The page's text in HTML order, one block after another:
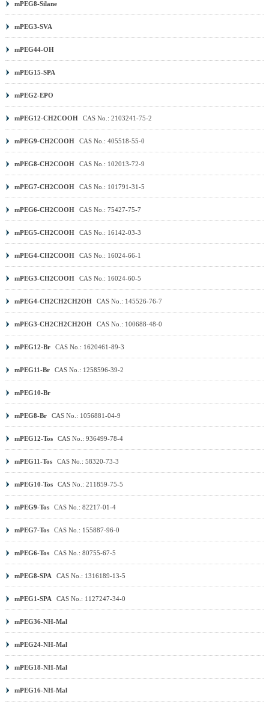
(MA) PEG|
ester| PEG TFP ester
PEG|Aminooxy PEG|DNP PEG|PCL PEG|PLA
PEG|PROTAC Linker
mPEG8-Silane
mPEG3-SVA
mPEG44-OH
mPEG15-SPA
mPEG2-EPO
mPEG12-CH2COOH CAS No.: 2103241-75-2
mPEG9-CH2COOH CAS No.: 405518-55-0
mPEG8-CH2COOH CAS No.: 102013-72-9
mPEG7-CH2COOH CAS No.: 101791-31-5
mPEG6-CH2COOH CAS No.: 75427-75-7
mPEG5-CH2COOH CAS No.: 16142-03-3
mPEG4-CH2COOH CAS No.: 16024-66-1
mPEG3-CH2COOH CAS No.: 16024-60-5
mPEG4-CH2CH2CH2OH CAS No.: 145526-76-7
mPEG3-CH2CH2CH2OH CAS No.: 100688-48-0
mPEG12-Br CAS No.: 1620461-89-3
mPEG11-Br CAS No.: 1258596-39-2
mPEG10-Br
mPEG8-Br CAS No.: 1056881-04-9
mPEG12-Tos CAS No.: 936499-78-4
mPEG11-Tos CAS No.: 58320-73-3
mPEG10-Tos CAS No.: 211859-75-5
mPEG9-Tos CAS No.: 82217-01-4
mPEG7-Tos CAS No.: 155887-96-0
mPEG6-Tos CAS No.: 80755-67-5
mPEG8-SPA CAS No.: 1316189-13-5
mPEG1-SPA CAS No.: 1127247-34-0
mPEG36-NH-Mal
mPEG24-NH-Mal
mPEG18-NH-Mal
mPEG16-NH-Mal